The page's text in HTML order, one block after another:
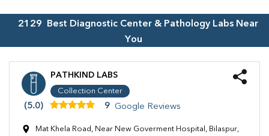
2129
Best Diagnostic Center & Pathology Labs Near
You
PATHKIND LABS
Collection Center
(5.0) 9 Google Reviews
Mat Khela Road, Near New Goverment Hospital, Bilaspur,